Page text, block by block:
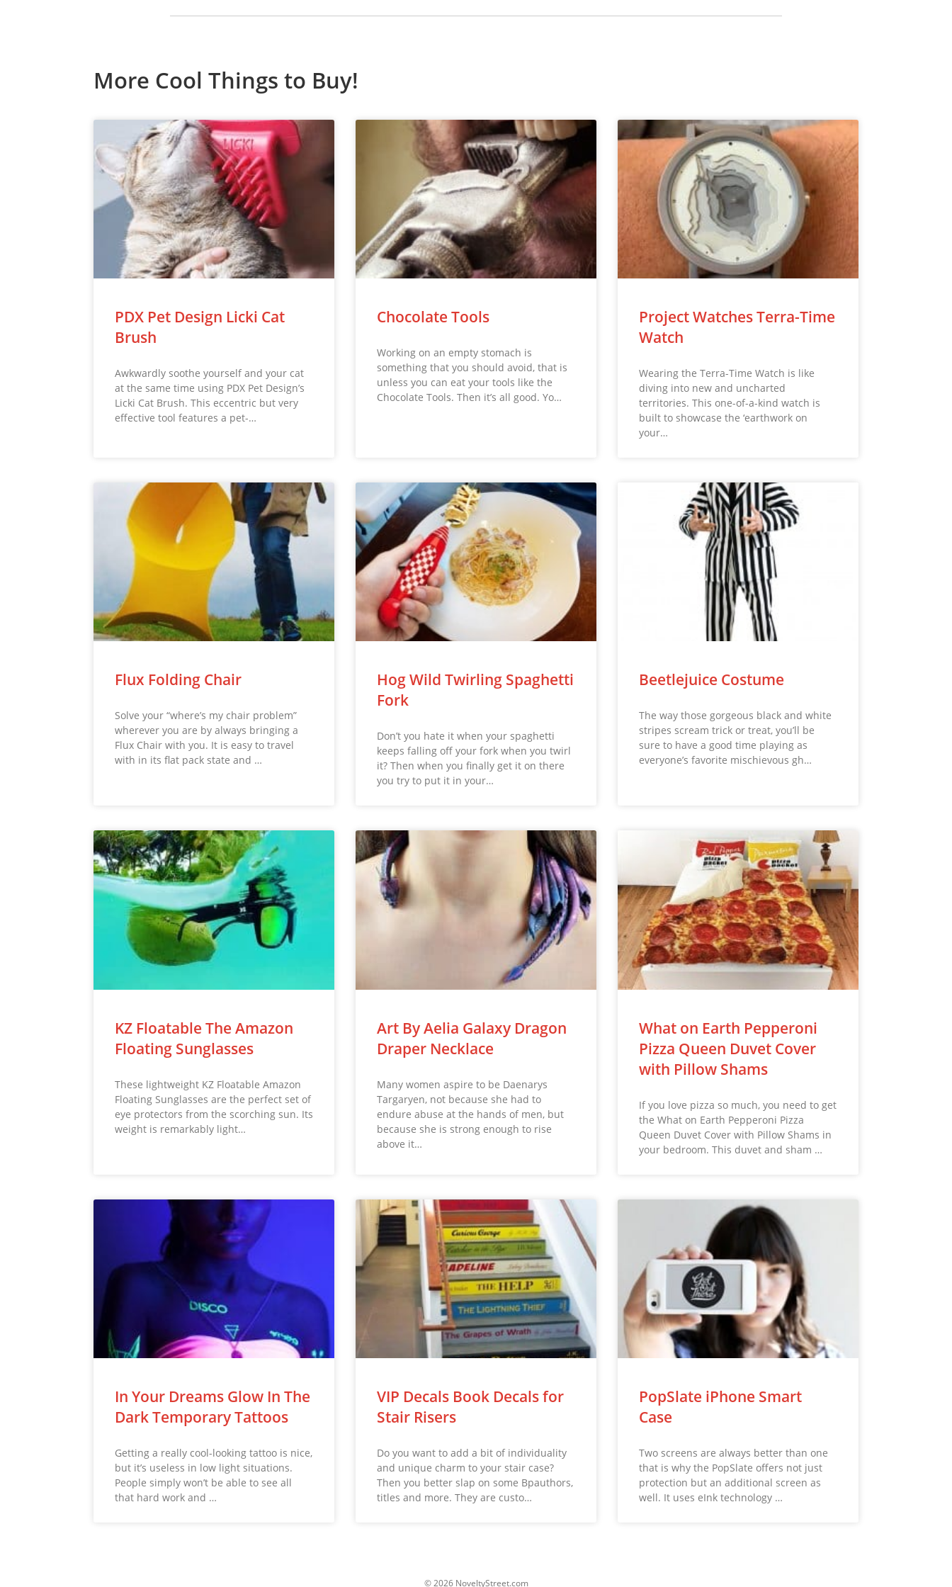
More Cool Things to Buy!
PDX Pet Design Licki Cat
Brush
Awkwardly soothe yourself and your cat
at the same time using PDX Pet Design’s
Licki Cat Brush. This eccentric but very
effective tool features a pet-…
Chocolate Tools
Working on an empty stomach is
something that you should avoid, that is
unless you can eat your tools like the
Chocolate Tools. Then it’s all good. Yo…
Project Watches Terra-Time
Watch
Wearing the Terra-Time Watch is like
diving into new and uncharted
territories. This one-of-a-kind watch is
built to showcase the ‘earthwork on
your…
Flux Folding Chair
Solve your “where’s my chair problem”
wherever you are by always bringing a
Flux Chair with you. It is easy to travel
with in its flat pack state and …
Hog Wild Twirling Spaghetti
Fork
Don’t you hate it when your spaghetti
keeps falling off your fork when you twirl
it? Then when you finally get it on there
you try to put it in your…
Beetlejuice Costume
The way those gorgeous black and white
stripes scream trick or treat, you’ll be
sure to have a good time playing as
everyone’s favorite mischievous gh…
KZ Floatable The Amazon
Floating Sunglasses
These lightweight KZ Floatable Amazon
Floating Sunglasses are the perfect set of
eye protectors from the scorching sun. Its
weight is remarkably light…
Art By Aelia Galaxy Dragon
Draper Necklace
Many women aspire to be Daenarys
Targaryen, not because she had to
endure abuse at the hands of men, but
because she is strong enough to rise
above it…
What on Earth Pepperoni
Pizza Queen Duvet Cover
with Pillow Shams
If you love pizza so much, you need to get
the What on Earth Pepperoni Pizza
Queen Duvet Cover with Pillow Shams in
your bedroom. This duvet and sham …
In Your Dreams Glow In The
Dark Temporary Tattoos
Getting a really cool-looking tattoo is nice,
but it’s useless in low light situations.
People simply won’t be able to see all
that hard work and …
VIP Decals Book Decals for
Stair Risers
Do you want to add a bit of individuality
and unique charm to your stair case?
Then you better slap on some Bpauthors,
titles and more. They are custo…
PopSlate iPhone Smart
Case
Two screens are always better than one
that is why the PopSlate offers not just
protection but an additional screen as
well. It uses eInk technology …
© 2026 NoveltyStreet.com